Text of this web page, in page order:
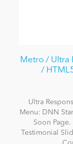
Metro / Ultra
/
Ultra
Menu: DNN
Soon Page.
Testimonial